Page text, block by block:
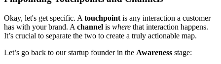
Okay, let's get specific. A touchpoint is any interaction a customer
has with your brand. A channel is where that interaction happens.
It’s crucial to separate the two to create a truly actionable map.
Let’s go back to our startup founder in the Awareness stage: